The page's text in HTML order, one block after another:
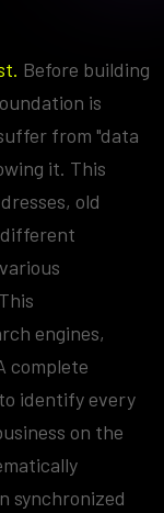
Before building
is
from "data
it. This
old
engines,
complete
identify every
on the
synchronized